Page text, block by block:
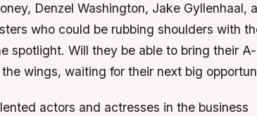
Denzel Washington, Jake Gyllenhaal,
who could be rubbing shoulders with
spotlight. Will they be able to bring their
wings, waiting for their next big
actors and actresses in the business